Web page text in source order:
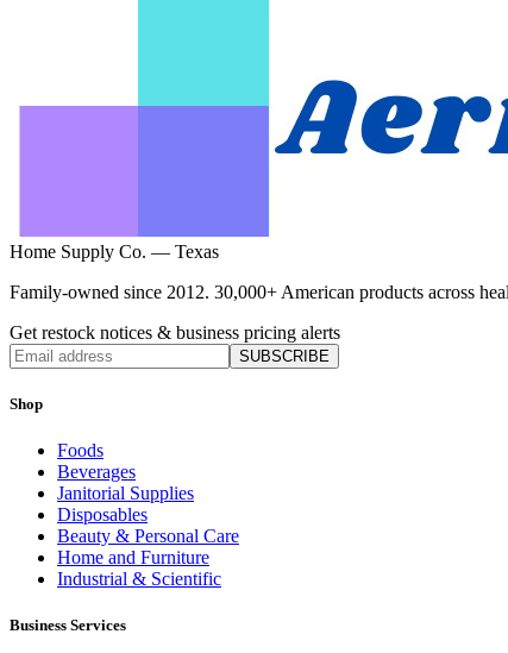
Home Supply Co. — Texas
Family-owned since 2012. 30,000+ American products across
Get restock notices & business pricing alerts
SUBSCRIBE
Shop
Foods
Beverages
Janitorial Supplies
Disposables
Beauty & Personal Care
Home and Furniture
Industrial & Scientific
Business Services